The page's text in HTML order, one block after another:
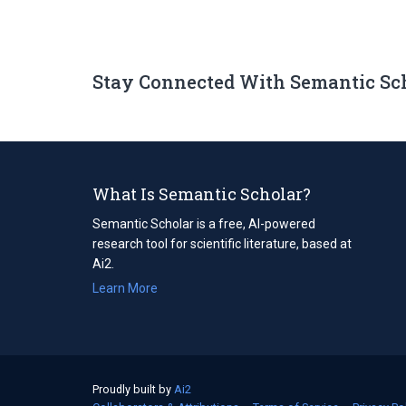
Stay Connected With Semantic
What Is Semantic Scholar?
Semantic Scholar is a free, AI-powered
research tool for scientific literature, based at
Ai2.
Learn More
Proudly built by Ai2